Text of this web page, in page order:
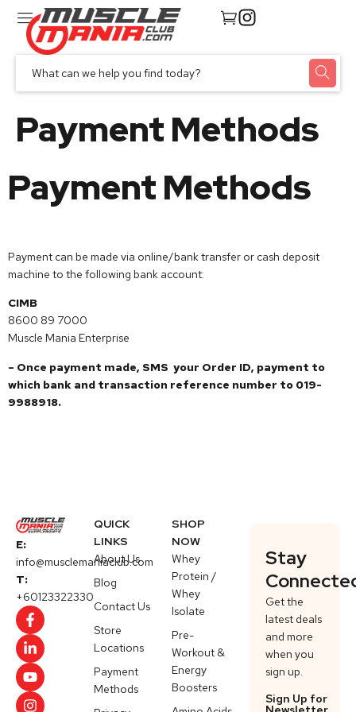
Payment Methods
Payment Methods
Payment can be made via online/bank transfer or cash deposit
machine to the following bank account:
CIMB
8600 89 7000
Muscle Mania Enterprise
– Once payment made, SMS your Order ID, payment to
which bank and transaction reference number to 019-
9988918.
E:
info@musclemaniaclub.com
T:
+60123322330
QUICK
LINKS
About Us
Blog
Contact Us
Store
Locations
Payment
Methods
SHOP
NOW
Whey
Protein /
Whey
Isolate
Pre-
Workout &
Energy
Boosters
Stay
Get the
latest deals
and more
when you
sign up.
Sign Up for